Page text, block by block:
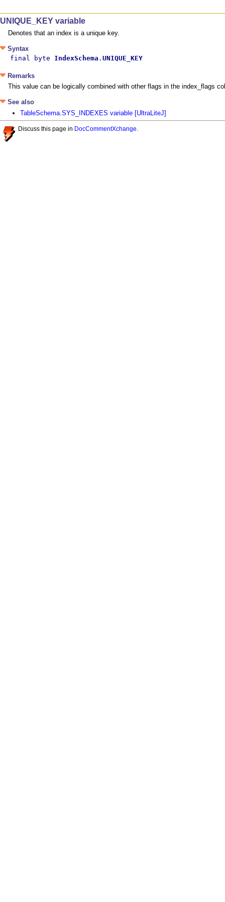
UNIQUE_KEY variable
Denotes that an index is a unique key.
Syntax
final byte IndexSchema . UNIQUE_KEY
Remarks
This value can be logically combined with other flags in the index_flags
See also
TableSchema.SYS_INDEXES variable [UltraLiteJ]
Discuss this page in DocCommentXchange